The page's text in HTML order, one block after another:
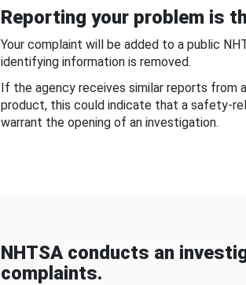
Reporting your problem is
Your complaint will be added to a public
identifying information is removed.
If the agency receives similar reports from
product, this could indicate that a safety-
warrant the opening of an investigation.
NHTSA conducts an
complaints.